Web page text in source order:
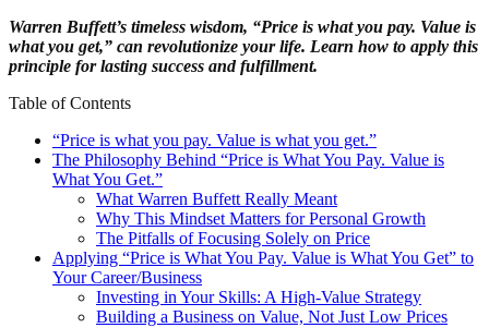
Warren Buffett’s timeless wisdom, “Price is what you pay. Value is
what you get,” can revolutionize your life. Learn how to apply this
principle for lasting success and fulfillment.
Table of Contents
“Price is what you pay. Value is what you get.”
The Philosophy Behind “Price is What You Pay. Value is
What You Get.”
What Warren Buffett Really Meant
Why This Mindset Matters for Personal Growth
The Pitfalls of Focusing Solely on Price
Applying “Price is What You Pay. Value is What You Get” to
Your Career/Business
Investing in Your Skills: A High-Value Strategy
Building a Business on Value, Not Just Low Prices